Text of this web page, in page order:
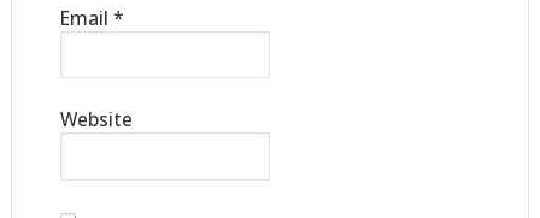
Email *
Website